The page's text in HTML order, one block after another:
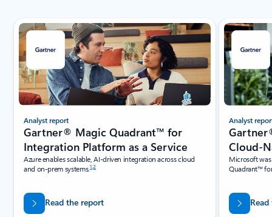
Showing slide 1 of 5
Analyst report
Gartner® Magic Quadrant™ for
Integration Platform as a Service
Azure enables scalable, AI-driven integration across cloud
and on-prem systems.1,2
Read the report
Analyst
Cloud-
Microsoft
Quadrant™